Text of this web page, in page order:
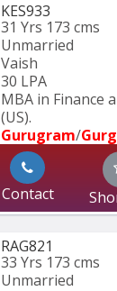
KES933
31 Yrs 173 cms
Unmarried
Vaish
30 LPA
MBA in Finance
(US).
Gurugram/
Contact
RAG821
33 Yrs 173 cms
Unmarried